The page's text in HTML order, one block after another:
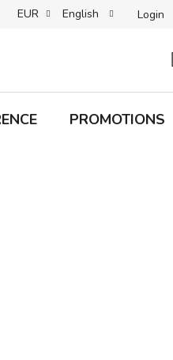
B2C TERMS AND CONDITIONS
EUR English Login
PROMOTIONS